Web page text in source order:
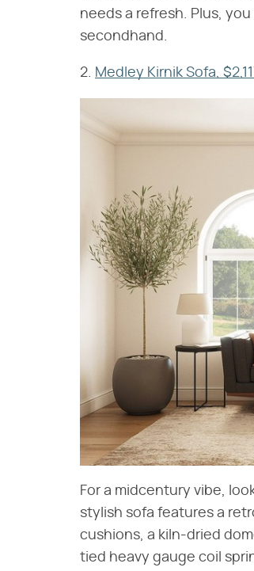
needs a refresh. Plus,
secondhand.
2. Medley Kirnik Sofa,
For a midcentury vibe,
stylish sofa features a
cushions, a kiln-dried
tied heavy gauge coil